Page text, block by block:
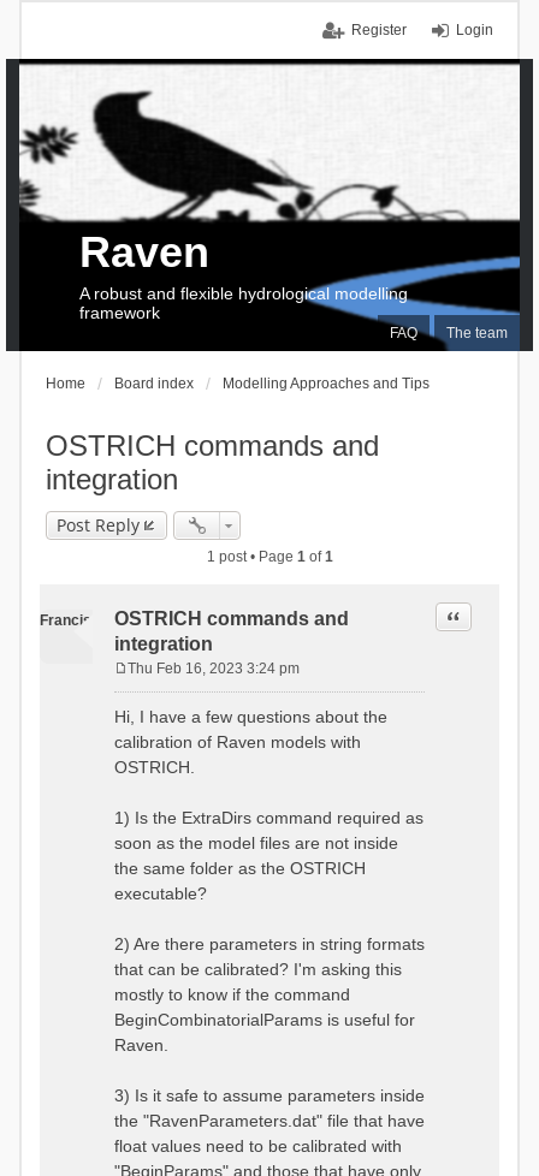
Login
Register
FAQ The team
Raven
A robust and flexible hydrological modelling
framework
Home Board index Modelling Approaches and Tips
OSTRICH commands and
integration
Post Reply
1 post • Page 1of1
Francis
OSTRICH commands and
integration
Quote
s
t
Thu Feb 16, 2023 3:24 pm
Hi, I have a few questions about the
calibration of Raven models with
OSTRICH.
1) Is the ExtraDirs command required as
soon as the model files are not inside
the same folder as the OSTRICH
executable?
2) Are there parameters in string formats
that can be calibrated? I'm asking this
mostly to know if the command
BeginCombinatorialParams is useful for
Raven.
3) Is it safe to assume parameters inside
the "RavenParameters.dat" file that have
float values need to be calibrated with
"BeginParams" and those that have only